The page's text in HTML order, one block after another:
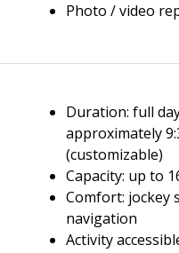
Photo / video
Duration: full
approximately
(customizable)
Capacity: up to
Comfort: jockey
navigation
Activity